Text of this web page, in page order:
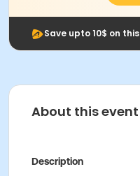
Save upto 10$ on
About this event
Description